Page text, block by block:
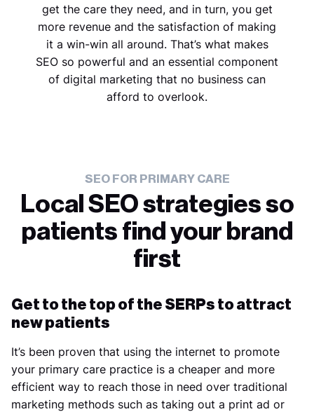
get the care they need, and in turn, you get
more revenue and the satisfaction of making
it a win-win all around. That’s what makes
SEO so powerful and an essential component
of digital marketing that no business can
afford to overlook.
SEO FOR PRIMARY CARE
Local SEO strategies so
patients find your brand
first
Get to the top of the SERPs to attract
new patients
It’s been proven that using the internet to promote
your primary care practice is a cheaper and more
efficient way to reach those in need over traditional
marketing methods such as taking out a print ad or